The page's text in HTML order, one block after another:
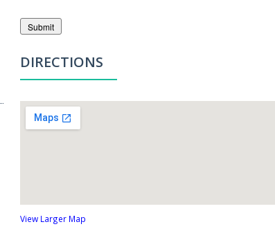
Submit
DIRECTIONS
View Larger Map